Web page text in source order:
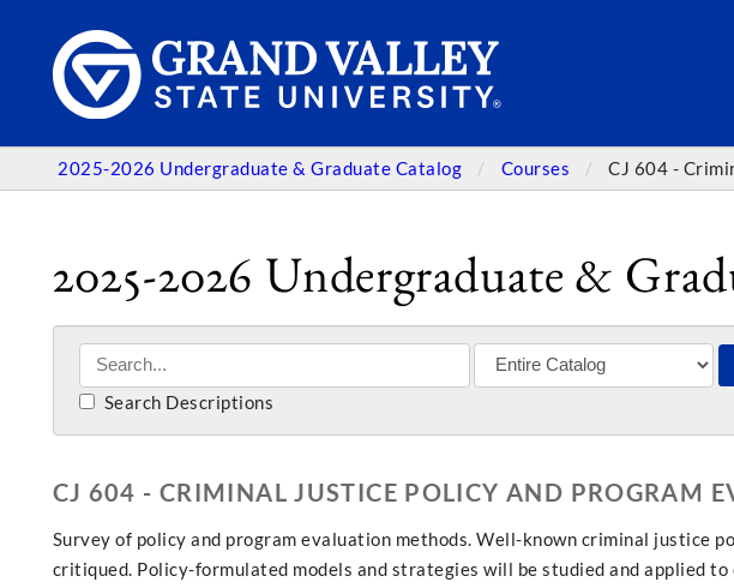
2025-2026 Undergraduate & Graduate Catalog Courses CJ 604 -
2025-2026 Undergraduate &
Search Descriptions
CJ 604 - CRIMINAL JUSTICE POLICY AND PROGRAM
Survey of policy and program evaluation methods. Well-known criminal justice
critiqued. Policy-formulated models and strategies will be studied and applied